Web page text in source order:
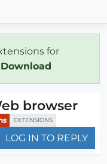
for
Download
browser
EXTENSIONS
LOG IN TO REPLY